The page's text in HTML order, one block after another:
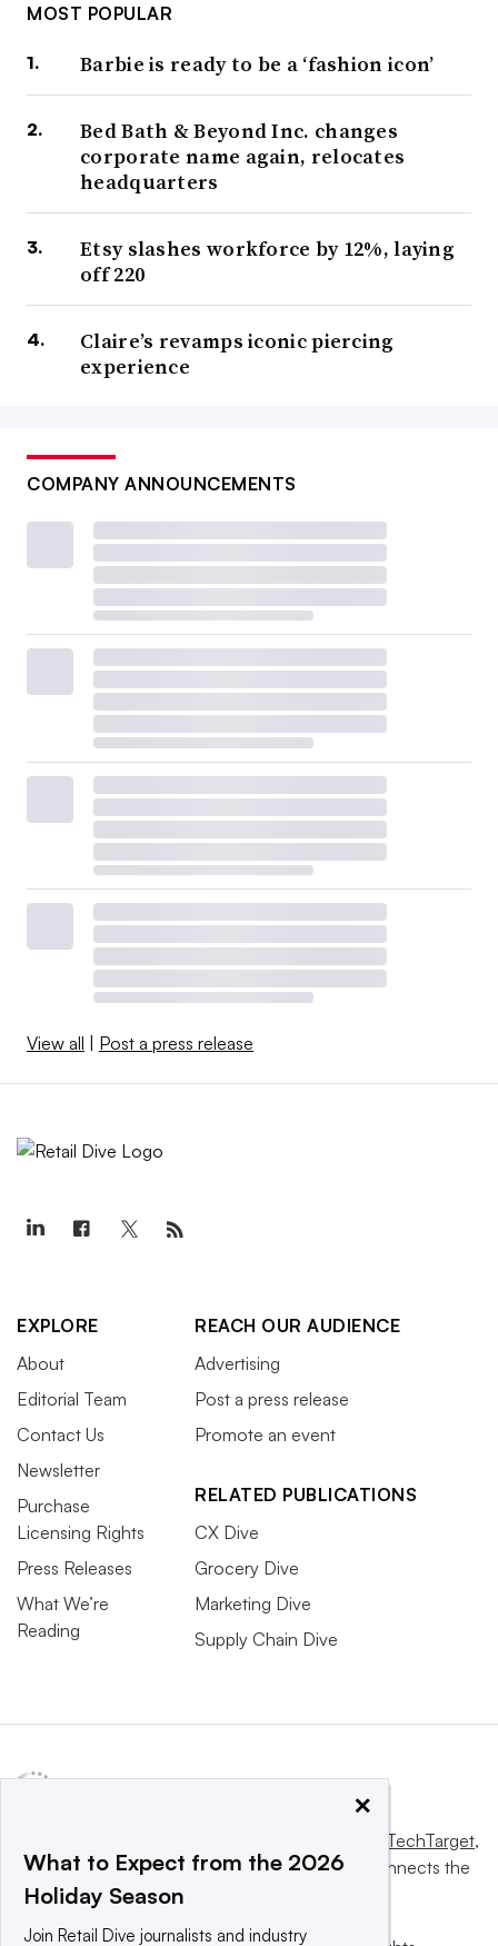
MOST POPULAR
Barbie is ready to be a ‘fashion icon’
Bed Bath & Beyond Inc. changes
corporate name again, relocates
headquarters
Etsy slashes workforce by 12%, laying
off 220
Claire’s revamps iconic piercing
experience
COMPANY ANNOUNCEMENTS
View all | Post a press release
EXPLORE
About
Editorial Team
Contact Us
Newsletter
Purchase
Licensing Rights
Press Releases
What We’re
Reading
REACH OUR AUDIENCE
Advertising
Post a press release
Promote an event
RELATED PUBLICATIONS
CX Dive
Grocery Dive
Marketing Dive
Supply Chain Dive
Informa TechTarget,
a global network that informs, influences and connects the
world’s technology buyers and sellers.
×
What to Expect from the 2026
Holiday Season
Join Retail Dive journalists and industry